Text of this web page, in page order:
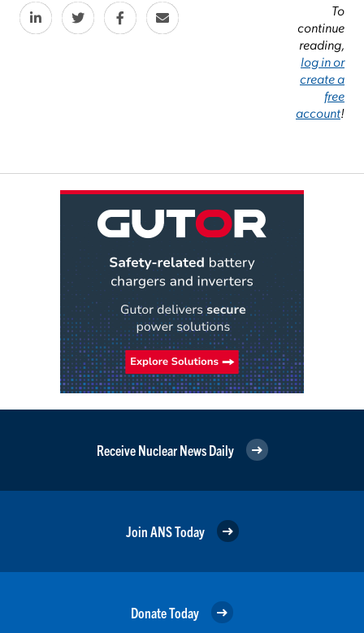
To
continue
reading,
log in or
create a
free
account!
Receive Nuclear News Daily
Join ANS Today
Donate Today